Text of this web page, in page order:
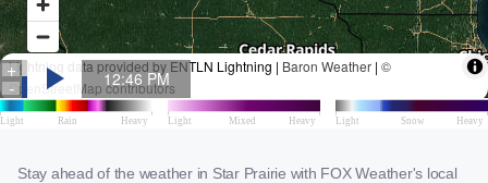
Stay ahead of the weather in Star Prairie with FOX Weather's local